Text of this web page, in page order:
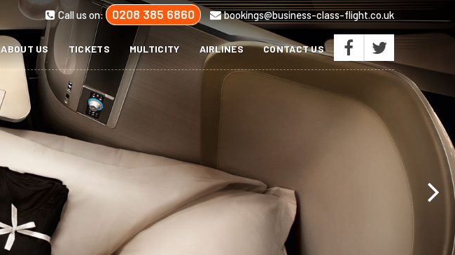
Call us on: 0208 385 6860 bookings@business-class-flight.co.uk
ABOUT US TICKETS MULTICITY AIRLINES CONTACT US